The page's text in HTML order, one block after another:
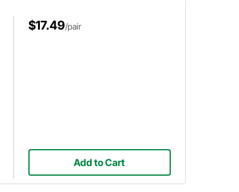
$17.49/pair
Add to Cart